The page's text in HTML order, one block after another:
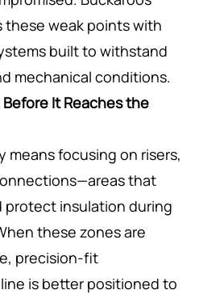
weak points with
built to withstand
mechanical conditions.
It Reaches the
means focusing on risers,
that
protect insulation during
these zones are
precision-fit
is better positioned to